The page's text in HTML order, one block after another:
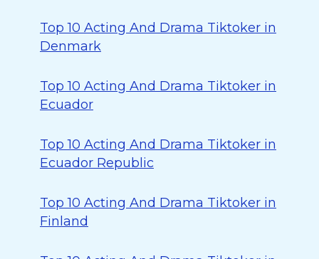
Top 10 Acting And Drama Tiktoker in
Denmark
Top 10 Acting And Drama Tiktoker in
Ecuador
Top 10 Acting And Drama Tiktoker in
Ecuador Republic
Top 10 Acting And Drama Tiktoker in
Finland